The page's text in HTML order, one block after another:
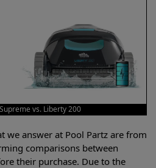
vs. Liberty 200
we answer at Pool Partz are from
comparisons between
their purchase. Due to the